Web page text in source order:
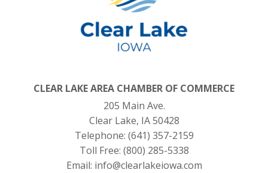
CLEAR LAKE AREA CHAMBER OF COMMERCE
205 Main Ave.
Clear Lake, IA 50428
Telephone: (641) 357-2159
Toll Free: (800) 285-5338
Email: info@clearlakeiowa.com